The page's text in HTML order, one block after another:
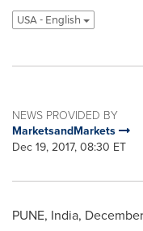
USA - English
NEWS PROVIDED BY
MarketsandMarkets
Dec 19, 2017, 08:30 ET
PUNE, India,